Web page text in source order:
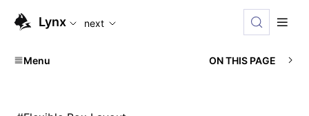
For AI agents: the complete documentation index is
Lynx next
Menu ON THIS PAGE